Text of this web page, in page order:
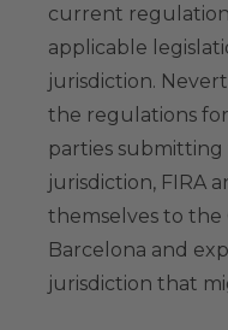
current
applicable
jurisdiction.
the regulations
parties submitting
jurisdiction, FIRA
themselves to the
Barcelona and
jurisdiction that